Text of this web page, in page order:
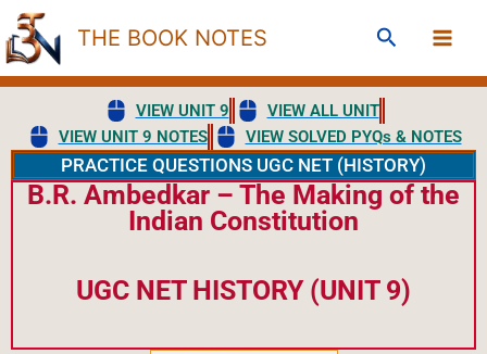
Skip
to
content
THE BOOK NOTES Search
VIEW UNIT 9
VIEW ALL UNIT
VIEW UNIT 9 NOTES
VIEW SOLVED PYQs & NOTES
PRACTICE QUESTIONS UGC NET (HISTORY)
B.R. Ambedkar – The Making of the
Indian Constitution
UGC NET HISTORY (UNIT 9)